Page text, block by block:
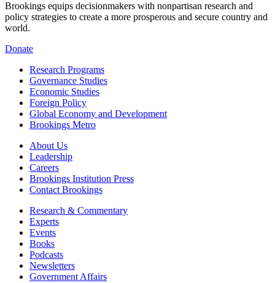
Brookings equips decisionmakers with nonpartisan research and
policy strategies to create a more prosperous and secure country and
world.
Donate
Research Programs
Governance Studies
Economic Studies
Foreign Policy
Global Economy and Development
Brookings Metro
About Us
Leadership
Careers
Brookings Institution Press
Contact Brookings
Research & Commentary
Experts
Events
Books
Podcasts
Newsletters
Government Affairs